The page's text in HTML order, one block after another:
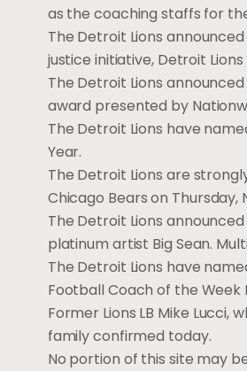
as the coaching staffs for
The Detroit Lions
justice initiative, Detroit
The Detroit Lions
award presented by
The Detroit Lions have
Year.
The Detroit Lions are
Chicago Bears on
The Detroit Lions
platinum artist Big Sean.
The Detroit Lions have
Football Coach of the Week
Former Lions LB Mike Lucci,
family confirmed today.
No portion of this site may